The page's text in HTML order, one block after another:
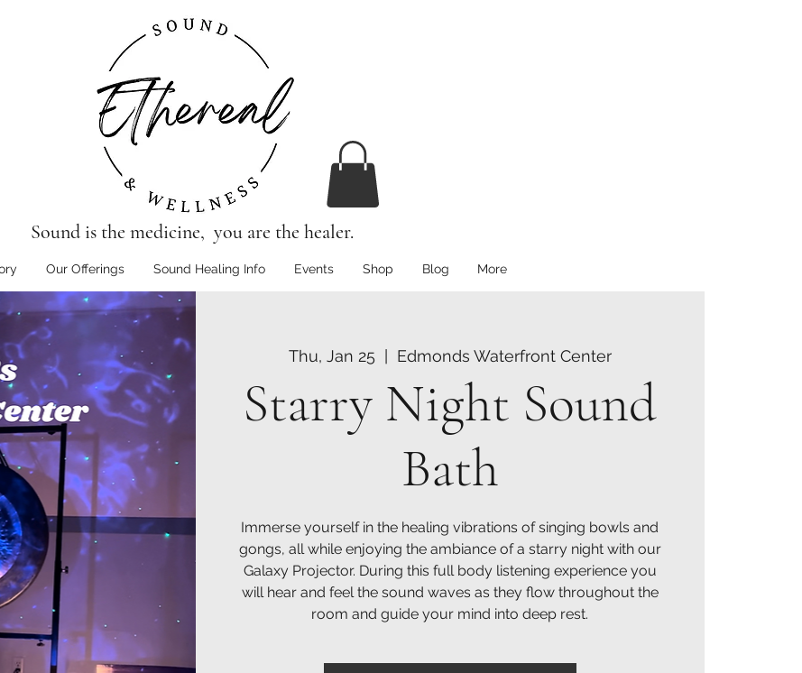
Sound is the medicine, you are the healer.
Our Offerings Sound Healing Info Events Shop Blog More
Thu, Jan 25
  |
Edmonds Waterfront Center
Starry Night Sound
Bath
Immerse yourself in the healing vibrations of singing bowls and
gongs, all while enjoying the ambiance of a starry night with our
Galaxy Projector. During this full body listening experience you
will hear and feel the sound waves as they flow throughout the
room and guide your mind into deep rest.